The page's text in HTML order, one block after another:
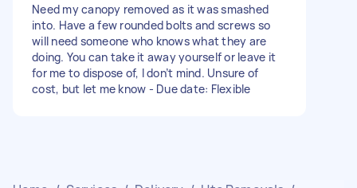
Need my canopy removed as it was smashed
into. Have a few rounded bolts and screws so
will need someone who knows what they are
doing. You can take it away yourself or leave it
for me to dispose of, I don’t mind. Unsure of
cost, but let me know - Due date: Flexible